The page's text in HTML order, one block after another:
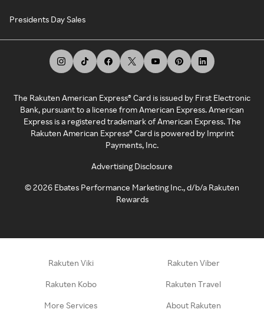
Presidents Day Sales
The Rakuten American Express® Card is issued by First Electronic
Bank, pursuant to a license from American Express. American
Express is a registered trademark of American Express. The
Rakuten American Express® Card is powered by Imprint
Payments, Inc.
Advertising Disclosure
©2026 Ebates Performance Marketing Inc., d/b/a Rakuten
Rewards
Rakuten Viki Rakuten Viber
Rakuten Kobo Rakuten Travel
More Services About Rakuten